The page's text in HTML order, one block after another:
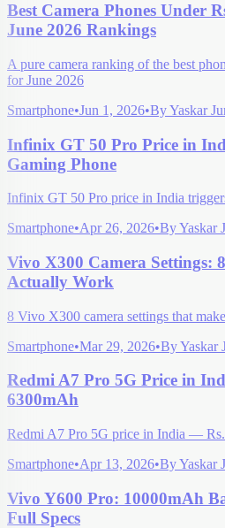
Best Camera Phones Under
June 2026 Rankings
A pure camera ranking of the best
for June 2026
Smartphone•Jun 1, 2026•ByYaskar
Infinix GT 50 Pro Price in
Gaming Phone
Infinix GT 50 Pro price in India
Smartphone•Apr 26, 2026•ByYaskar
Vivo X300 Camera Settings:
Actually Work
8 Vivo X300 camera settings that
Smartphone•Mar 29, 2026•ByYaskar
Redmi A7 Pro 5G Price in
6300mAh
Redmi A7 Pro 5G price in India —
Smartphone•Apr 13, 2026•ByYaskar
Vivo Y600 Pro: 10000mAh
Full Specs